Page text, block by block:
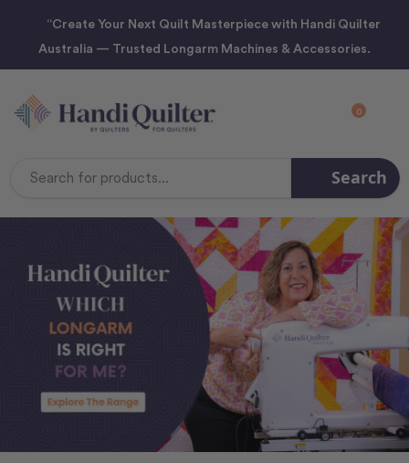
“Create Your Next Quilt Masterpiece with Handi Quilter
Australia — Trusted Longarm Machines & Accessories.
0
Search